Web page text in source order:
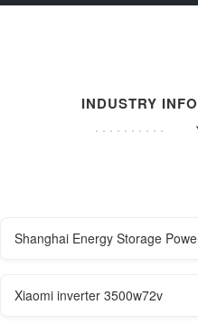
INDUSTRY
Shanghai Energy Storage
Xiaomi inverter 3500w72v